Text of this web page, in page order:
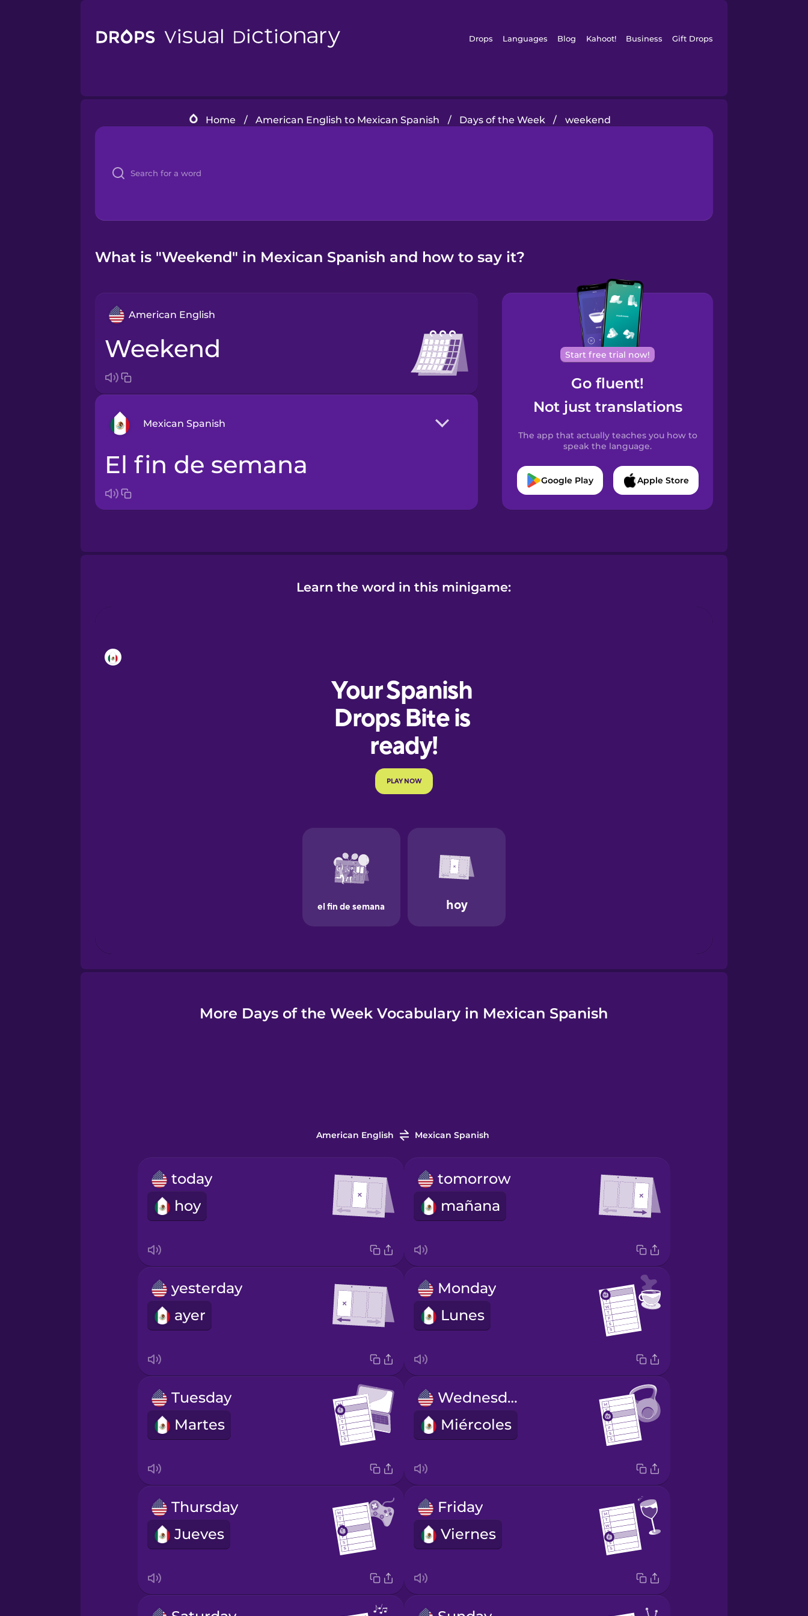
Drops Languages Blog Kahoot! Business Gift Drops
Home / American English to Mexican Spanish / Days of the Week / weekend
What is "Weekend" in Mexican Spanish and how to say it?
American English
weekend
Mexican Spanish
Arabic
Icelandic
Igbo
Italian
Korean
Mandarin Chinese
el fin de semana
Start free trial now!
Go fluent!
Not just translations
The app that actually teaches you how to
speak the language.
Google Play Apple Store
Learn the word in this minigame:
More Days of the Week Vocabulary in Mexican Spanish
American English Mexican Spanish
today
hoy
tomorrow
mañana
yesterday
ayer
Monday
Lunes
Tuesday
Martes
Wednesday
Miércoles
Thursday
Jueves
Friday
Viernes